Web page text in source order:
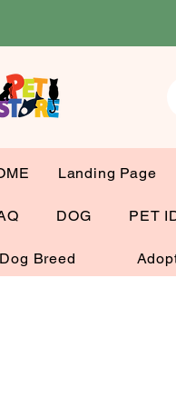
Landing Page
DOG PET
Dog Breed